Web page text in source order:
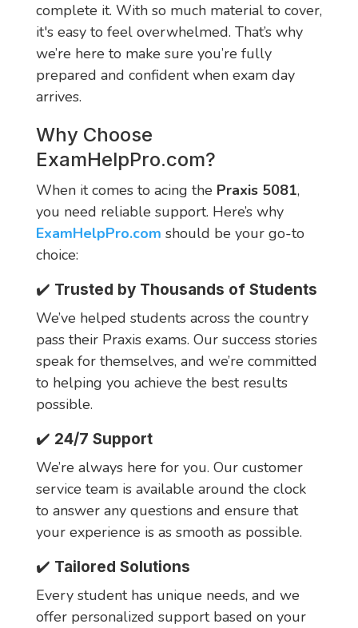
complete it. With so much material to cover,
it's easy to feel overwhelmed. That’s why
we’re here to make sure you’re fully
prepared and confident when exam day
arrives.
Why Choose
ExamHelpPro.com?
When it comes to acing the Praxis 5081,
you need reliable support. Here’s why
ExamHelpPro.com should be your go-to
choice:
✔️ Trusted by Thousands of Students
We’ve helped students across the country
pass their Praxis exams. Our success stories
speak for themselves, and we’re committed
to helping you achieve the best results
possible.
✔️ 24/7 Support
We’re always here for you. Our customer
service team is available around the clock
to answer any questions and ensure that
your experience is as smooth as possible.
✔️ Tailored Solutions
Every student has unique needs, and we
offer personalized support based on your